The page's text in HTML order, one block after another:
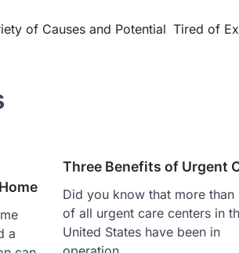
of Causes and Potential Tired of
a
Three Benefits of Urgent
Did you know that more than
of all urgent care centers in
United States have been in